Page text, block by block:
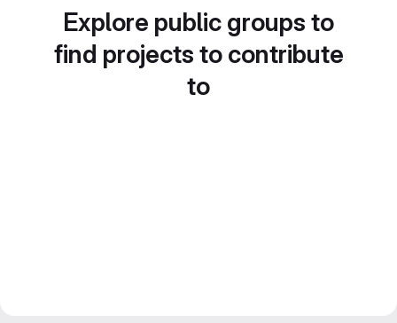
Explore public groups to
find projects to contribute
to